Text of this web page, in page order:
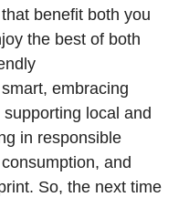
benefit both you
the best of both
, embracing
local and
in responsible
and
So, the next time